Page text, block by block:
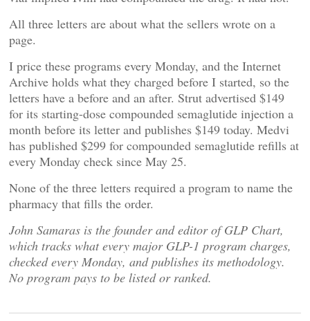
All three letters are about what the sellers wrote on a
page.
I price these programs every Monday, and the Internet
Archive holds what they charged before I started, so the
letters have a before and an after. Strut advertised $149
for its starting-dose compounded semaglutide injection a
month before its letter and publishes $149 today. Medvi
has published $299 for compounded semaglutide refills at
every Monday check since May 25.
None of the three letters required a program to name the
pharmacy that fills the order.
John Samaras is the founder and editor of GLP Chart,
which tracks what every major GLP-1 program charges,
checked every Monday, and publishes its methodology.
No program pays to be listed or ranked.